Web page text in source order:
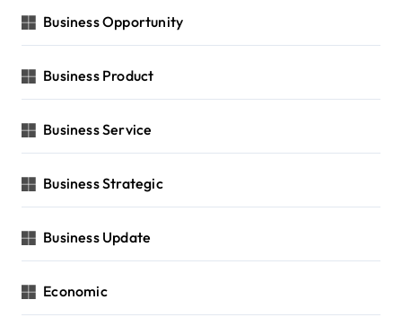
Business Opportunity
Business Product
Business Service
Business Strategic
Business Update
Economic